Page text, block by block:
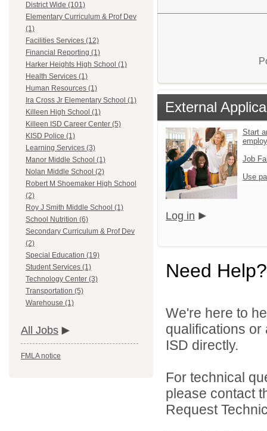
District Wide (101)
Elementary Curriculum & Prof Dev
(1)
Facilities Services (12)
Financial Reporting (1)
Harker Heights High School (1)
Health Services (1)
Human Resources (1)
Ira Cross Jr Elementary School (1)
Killeen High School (1)
Killeen ISD Career Center (5)
KISD Police (1)
Learning Services (3)
Manor Middle School (1)
Nolan Middle School (2)
Robert M Shoemaker High School
(2)
Roy J Smith Middle School (1)
School Nutrition (6)
Secondary Curriculum & Prof Dev
(2)
Special Education (19)
Student Services (1)
Technology Center (3)
Transportation (5)
Warehouse (1)
All Jobs
FMLA notice
External
Start
Job
Use
Log in
Need Help?
We're here to
qualifications or
ISD directly.
For technical
please contact
Request